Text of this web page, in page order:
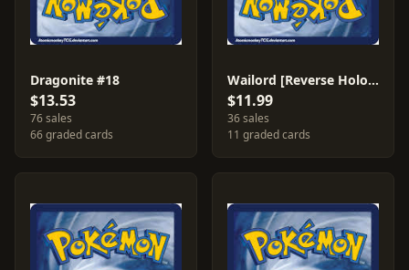
Dragonite #18
$13.53
76 sales
66 graded cards
Wailord [Reverse Holo] #31
$11.99
36 sales
11 graded cards